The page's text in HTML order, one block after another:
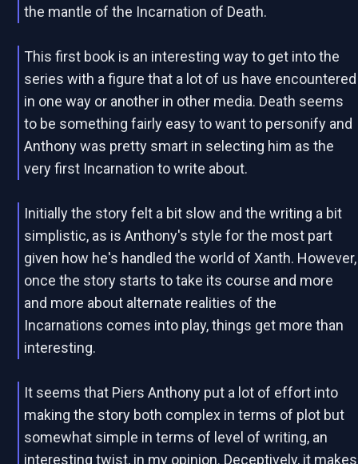
the mantle of the Incarnation of Death.
This first book is an interesting way to get into the
series with a figure that a lot of us have encountered
in one way or another in other media. Death seems
to be something fairly easy to want to personify and
Anthony was pretty smart in selecting him as the
very first Incarnation to write about.
Initially the story felt a bit slow and the writing a bit
simplistic, as is Anthony's style for the most part
given how he's handled the world of Xanth. However,
once the story starts to take its course and more
and more about alternate realities of the
Incarnations comes into play, things get more than
interesting.
It seems that Piers Anthony put a lot of effort into
making the story both complex in terms of plot but
somewhat simple in terms of level of writing, an
interesting twist, in my opinion. Deceptively, it makes